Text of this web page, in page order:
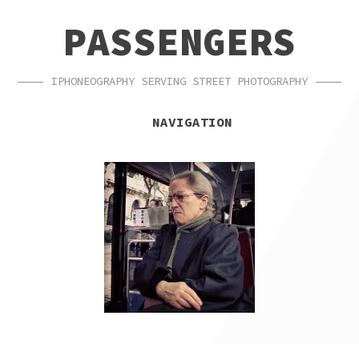
NAVIGATIONPASSENGERS
IPHONEOGRAPHY SERVING STREET PHOTOGRAPHY
NAVIGATION